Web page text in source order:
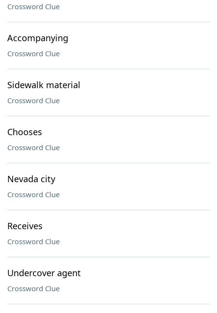
Crossword Clue
Accompanying
Crossword Clue
Sidewalk material
Crossword Clue
Chooses
Crossword Clue
Nevada city
Crossword Clue
Receives
Crossword Clue
Undercover agent
Crossword Clue